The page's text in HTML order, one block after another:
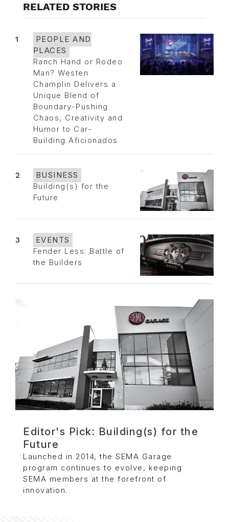
RELATED STORIES
1
PEOPLE AND
PLACES
Ranch Hand or Rodeo
Man? Westen
Champlin Delivers a
Unique Blend of
Boundary-Pushing
Chaos, Creativity and
Humor to Car-
Building Aficionados
2
BUSINESS
Building(s) for the
Future
3
EVENTS
Fender Less: Battle of
the Builders
Editor's Pick: Building(s) for the
Future
Launched in 2014, the SEMA Garage
program continues to evolve, keeping
SEMA members at the forefront of
innovation.